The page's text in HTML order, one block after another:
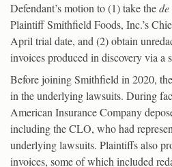
Defendant’s motion to (1) take thede
Plaintiff Smithfield Foods, Inc.’s
April trial date, and (2) obtain
invoices produced in discovery via a
Before joining Smithfield in 2020,
in the underlying lawsuits. During
American Insurance Company
including the CLO, who had
underlying lawsuits. Plaintiffs also
invoices, some of which included